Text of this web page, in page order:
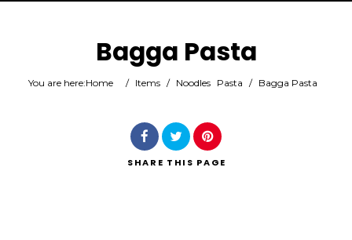
Category
Bagga Pasta
You are here:Home / Items / Noodles Pasta / Bagga Pasta
SHARE THIS PAGE